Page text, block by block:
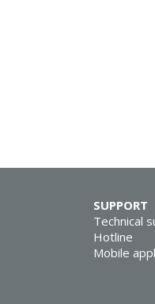
SUPPORT
Technical
Hotline
Mobile